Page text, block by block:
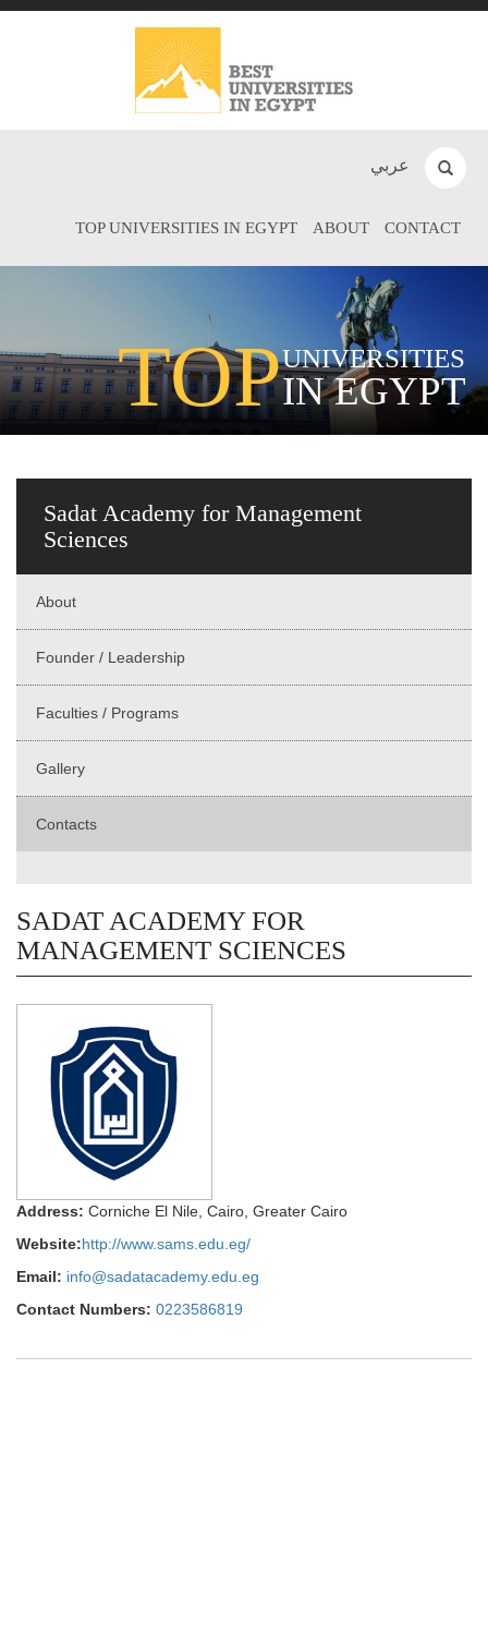
عربي
TOP UNIVERSITIES IN EGYPT ABOUT CONTACT
TOPUNIVERSITIES
IN EGYPT
Sadat Academy for Management
Sciences
About
Founder / Leadership
Faculties / Programs
Gallery
Contacts
SADAT ACADEMY FOR
MANAGEMENT SCIENCES
Address: Corniche El Nile, Cairo, Greater Cairo
Website:http://www.sams.edu.eg/
Email: info@sadatacademy.edu.eg
Contact Numbers: 0223586819